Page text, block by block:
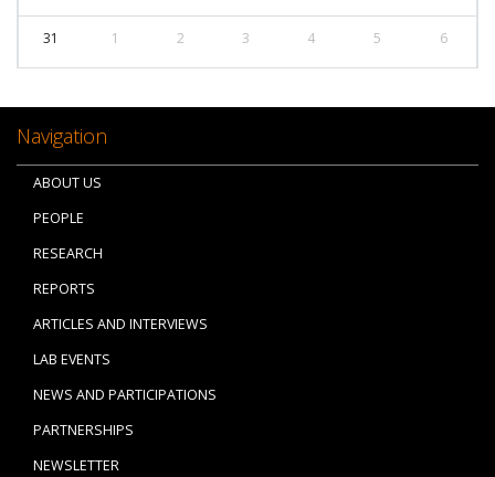
31 1 2 3 4 5 6
Navigation
ABOUT US
PEOPLE
RESEARCH
REPORTS
ARTICLES AND INTERVIEWS
LAB EVENTS
NEWS AND PARTICIPATIONS
PARTNERSHIPS
NEWSLETTER